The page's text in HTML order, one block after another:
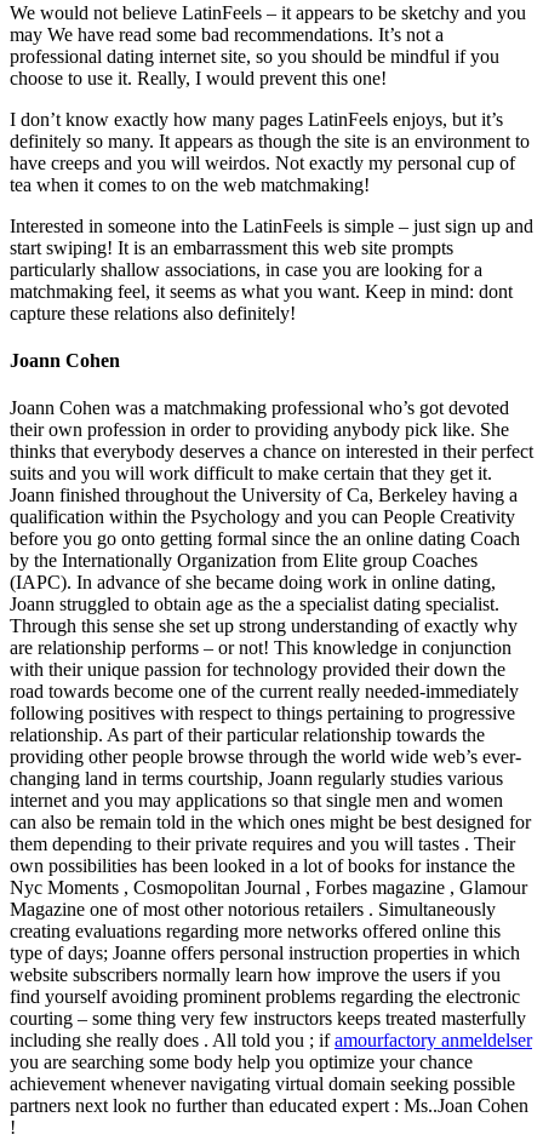
We would not believe LatinFeels – it appears to be sketchy and you
may We have read some bad recommendations. It’s not a
professional dating internet site, so you should be mindful if you
choose to use it. Really, I would prevent this one!
I don’t know exactly how many pages LatinFeels enjoys, but it’s
definitely so many. It appears as though the site is an environment to
have creeps and you will weirdos. Not exactly my personal cup of
tea when it comes to on the web matchmaking!
Interested in someone into the LatinFeels is simple – just sign up and
start swiping! It is an embarrassment this web site prompts
particularly shallow associations, in case you are looking for a
matchmaking feel, it seems as what you want. Keep in mind: dont
capture these relations also definitely!
Joann Cohen
Joann Cohen was a matchmaking professional who’s got devoted
their own profession in order to providing anybody pick like. She
thinks that everybody deserves a chance on interested in their perfect
suits and you will work difficult to make certain that they get it.
Joann finished throughout the University of Ca, Berkeley having a
qualification within the Psychology and you can People Creativity
before you go onto getting formal since the an online dating Coach
by the Internationally Organization from Elite group Coaches
(IAPC). In advance of she became doing work in online dating,
Joann struggled to obtain age as the a specialist dating specialist.
Through this sense she set up strong understanding of exactly why
are relationship performs – or not! This knowledge in conjunction
with their unique passion for technology provided their down the
road towards become one of the current really needed-immediately
following positives with respect to things pertaining to progressive
relationship. As part of their particular relationship towards the
providing other people browse through the world wide web’s ever-
changing land in terms courtship, Joann regularly studies various
internet and you may applications so that single men and women
can also be remain told in the which ones might be best designed for
them depending to their private requires and you will tastes . Their
own possibilities has been looked in a lot of books for instance the
Nyc Moments , Cosmopolitan Journal , Forbes magazine , Glamour
Magazine one of most other notorious retailers . Simultaneously
creating evaluations regarding more networks offered online this
type of days; Joanne offers personal instruction properties in which
website subscribers normally learn how improve the users if you
find yourself avoiding prominent problems regarding the electronic
courting – some thing very few instructors keeps treated masterfully
including she really does . All told you ; ifamourfactory anmeldelser
you are searching some body help you optimize your chance
achievement whenever navigating virtual domain seeking possible
partners next look no further than educated expert : Ms..Joan Cohen
!